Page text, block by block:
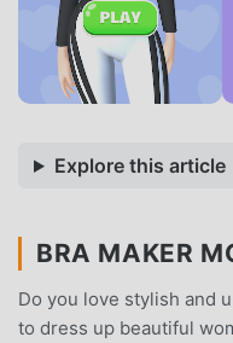
Explore this article
BRA MAKER
Do you love stylish and
to dress up beautiful